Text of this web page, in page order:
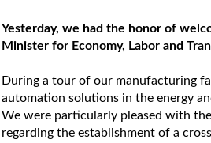
Yesterday, we had the honor of
Minister for Economy, Labor and
During a tour of our manufacturing
automation solutions in the energy
We were particularly pleased with
regarding the establishment of a